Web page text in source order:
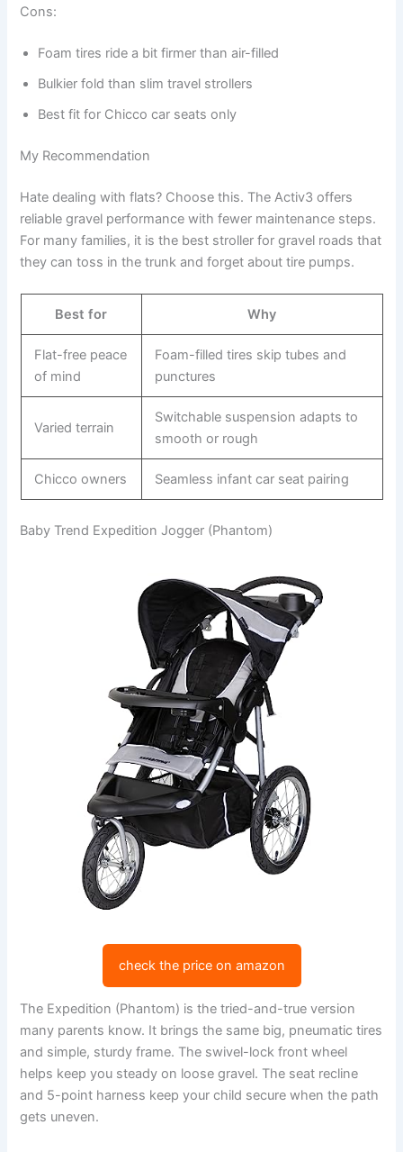
Cons:
Foam tires ride a bit firmer than air-filled
Bulkier fold than slim travel strollers
Best fit for Chicco car seats only
My Recommendation
Hate dealing with flats? Choose this. The Activ3 offers
reliable gravel performance with fewer maintenance steps.
For many families, it is the best stroller for gravel roads that
they can toss in the trunk and forget about tire pumps.
Best for Why
Flat-free peace
of mind
Foam-filled tires skip tubes and
punctures
Varied terrain
Switchable suspension adapts to
smooth or rough
Chicco owners Seamless infant car seat pairing
Baby Trend Expedition Jogger (Phantom)
check the price on amazon
The Expedition (Phantom) is the tried-and-true version
many parents know. It brings the same big, pneumatic tires
and simple, sturdy frame. The swivel-lock front wheel
helps keep you steady on loose gravel. The seat recline
and 5-point harness keep your child secure when the path
gets uneven.